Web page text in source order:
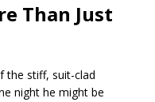
Than Just
the stiff, suit-clad
night he might be